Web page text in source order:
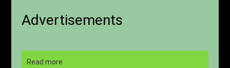
Advertisements
Read more